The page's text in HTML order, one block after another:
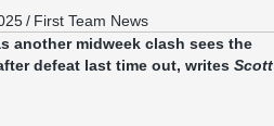
/ First Team News
another midweek clash sees the
defeat last time out, writes Scott